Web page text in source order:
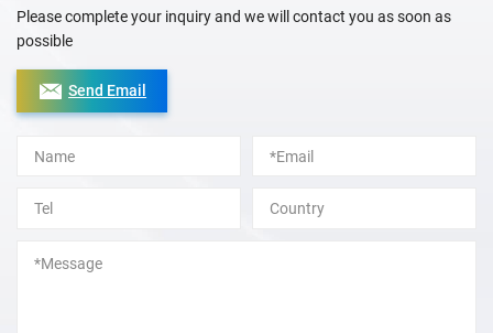
Please complete your inquiry and we will contact you as soon as
possible
Send Email
Alternative: